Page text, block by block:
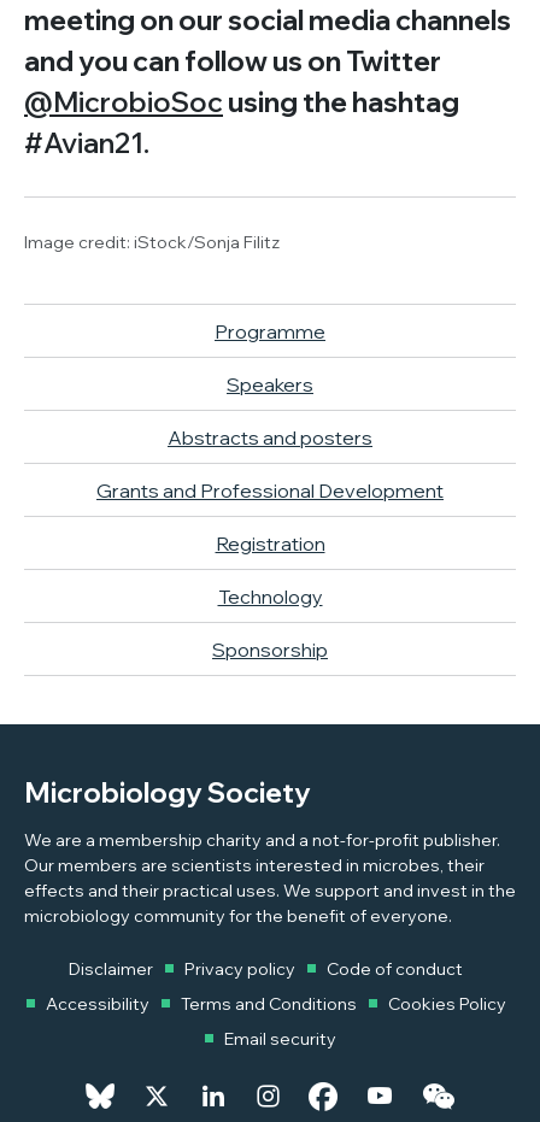
meeting on our social media channels
and you can follow us on Twitter
@MicrobioSoc using the hashtag
#Avian21.
Image credit: iStock/Sonja Filitz
Programme
Speakers
Abstracts and posters
Grants and Professional Development
Registration
Technology
Sponsorship
Microbiology Society
We are a membership charity and a not-for-profit publisher.
Our members are scientists interested in microbes, their
effects and their practical uses. We support and invest in the
microbiology community for the benefit of everyone.
Disclaimer Privacy policy
Code of conduct
Accessibility
Terms and Conditions
Cookies Policy
Email security